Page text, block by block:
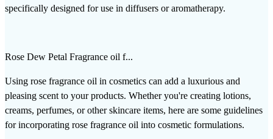
specifically designed for use in diffusers or aromatherapy.
Rose Dew Petal Fragrance oil f...
Using rose fragrance oil in cosmetics can add a luxurious and
pleasing scent to your products. Whether you're creating lotions,
creams, perfumes, or other skincare items, here are some guidelines
for incorporating rose fragrance oil into cosmetic formulations.